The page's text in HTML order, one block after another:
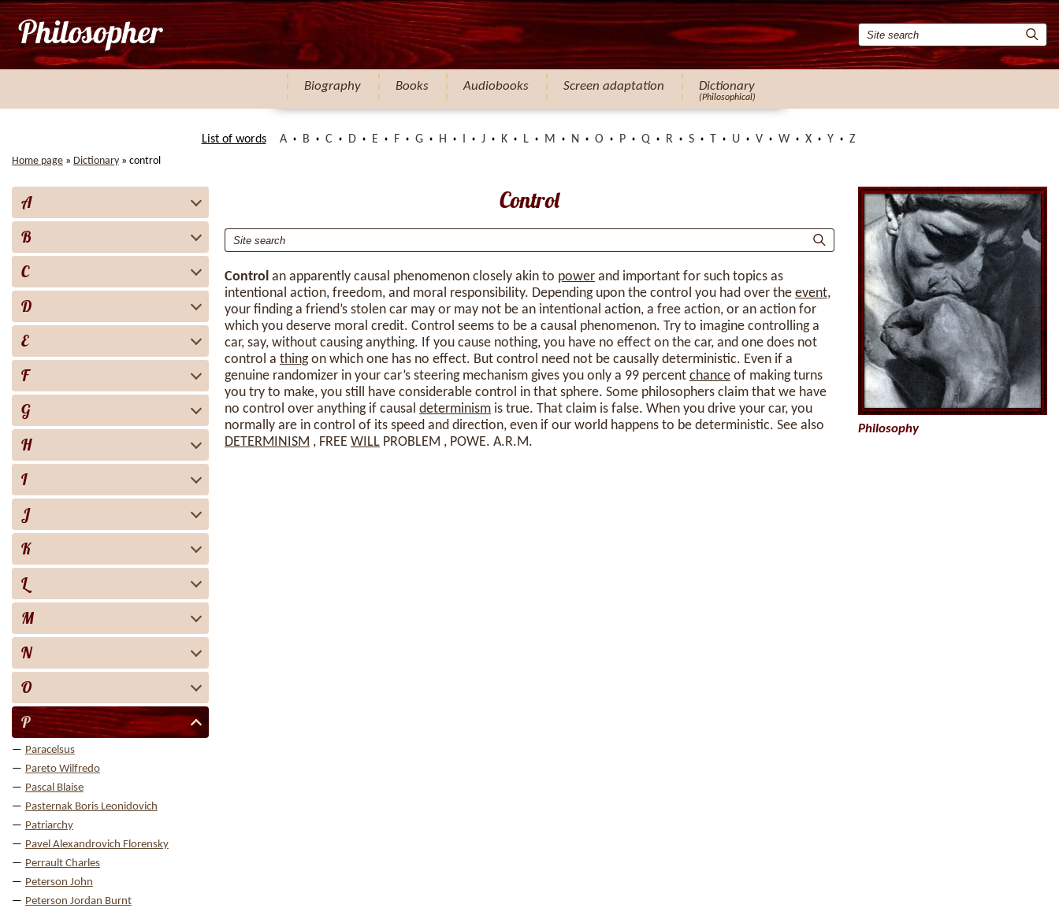
Biography Books Audiobooks Screen adaptation Dictionary
(Philosophical)
List of words A B C D E F G H J K L M N O P Q R S U V W X Y Z
Home page » Dictionary » control
A
B
C
D
E
F
G
H
I
J
K
L
M
N
O
P
Paracelsus
Pareto Wilfredo
Pascal Blaise
Pasternak Boris Leonidovich
Patriarchy
Pavel Alexandrovich Florensky
Perrault Charles
Peterson John
Peterson Jordan Burnt
Control
Control an apparently causal phenomenon closely akin to power and important for such topics as
intentional action, freedom, and moral responsibility. Depending upon the control you had over the event,
your finding a friend’s stolen car may or may not be an intentional action, a free action, or an action for
which you deserve moral credit. Control seems to be a causal phenomenon. Try to imagine controlling a
car, say, without causing anything. If you cause nothing, you have no effect on the car, and one does not
control a thingon which one has no effect. But control need not be causally deterministic. Even if a
genuine randomizer in your car’s steering mechanism gives you only a 99 percent chance of making turns
you try to make, you still have considerable control in that sphere. Some philosophers claim that we have
no control over anything if causal determinism is true. That claim is false. When you drive your car, you
normally are in control of its speed and direction, even if our world happens to be deterministic. See also
DETERMINISM , FREE WILL PROBLEM , POWE. A.R.M.
Philosophy